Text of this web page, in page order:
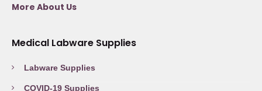
More About Us
Medical Labware Supplies
Labware Supplies
COVID-19 Supplies